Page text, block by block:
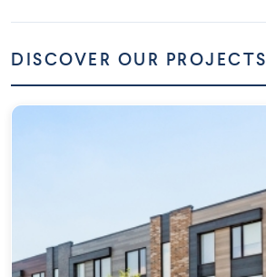
DISCOVER OUR PROJECTS